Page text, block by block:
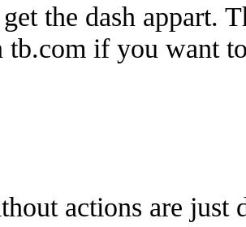
the dash appart.
tb.com if you want
actions are just